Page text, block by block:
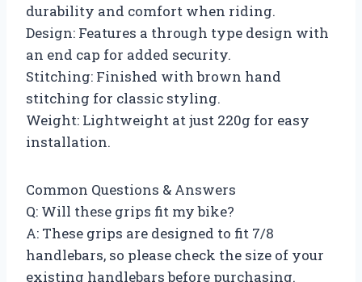
durability and comfort when riding.
Design: Features a through type design with
an end cap for added security.
Stitching: Finished with brown hand
stitching for classic styling.
Weight: Lightweight at just 220g for easy
installation.
Common Questions & Answers
Q: Will these grips fit my bike?
A: These grips are designed to fit 7/8
handlebars, so please check the size of your
existing handlebars before purchasing.